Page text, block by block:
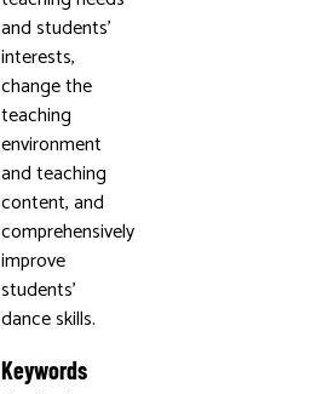
and students’
interests,
change the
teaching
environment
and teaching
content, and
comprehensively
improve
students’
dance skills.
Keywords